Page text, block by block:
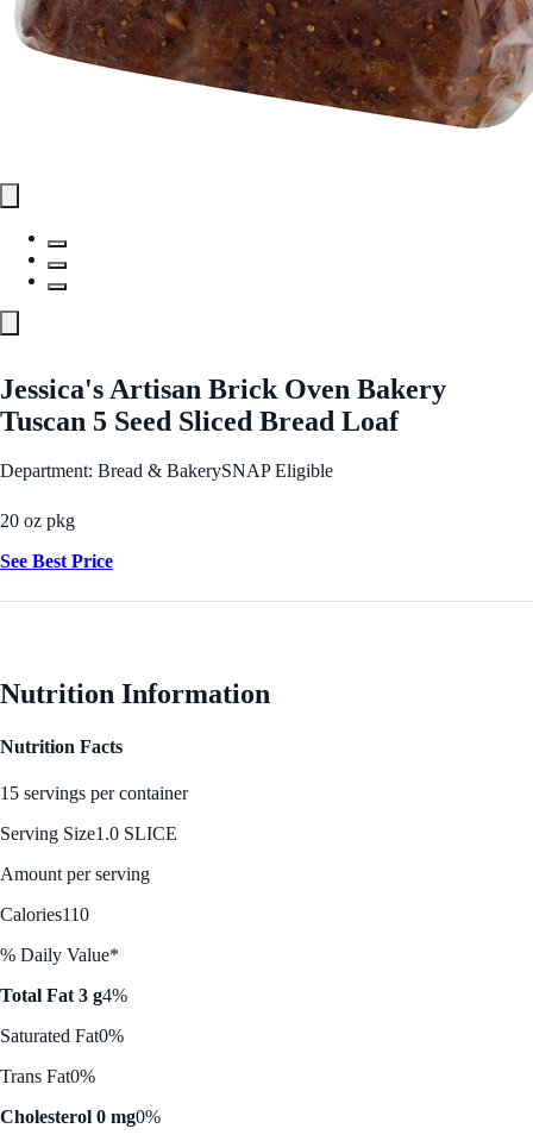
Jessica's Artisan Brick Oven Bakery
Tuscan 5 Seed Sliced Bread Loaf
Department: Bread & BakerySNAP Eligible
20 oz pkg
See Best Price
Nutrition Information
Nutrition Facts
15 servings per container
Serving Size1.0 SLICE
Amount per serving
Calories110
% Daily Value*
Total Fat 3 g4%
Saturated Fat0%
Trans Fat0%
Cholesterol 0 mg0%